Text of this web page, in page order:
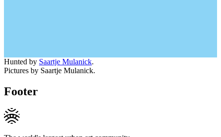
Hunted by Saartje Mulanick.
Pictures by Saartje Mulanick.
Footer